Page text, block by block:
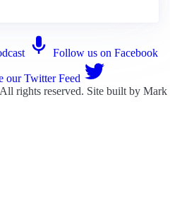
Follow us on Facebook
our Twitter Feed
rights reserved. Site built by Mark